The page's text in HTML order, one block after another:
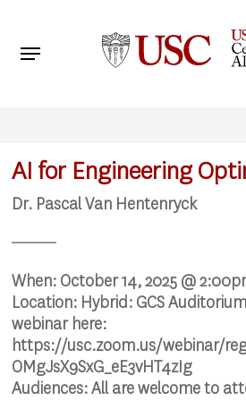
main
Menu
AI for Engineering
Dr. Pascal Van Hentenryck
When: October 14, 2025 @
Location: Hybrid: GCS
webinar here:
https://usc.zoom.us/webinar/
OMgJsX9SxG_eE3vHT4zIg
Audiences:All are welcome to